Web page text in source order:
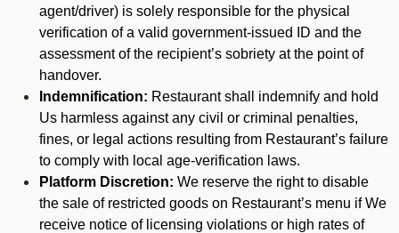
agent/driver) is solely responsible for the physical
verification of a valid government-issued ID and the
assessment of the recipient’s sobriety at the point of
handover.
Indemnification: Restaurant shall indemnify and hold
Us harmless against any civil or criminal penalties,
fines, or legal actions resulting from Restaurant’s failure
to comply with local age-verification laws.
Platform Discretion: We reserve the right to disable
the sale of restricted goods on Restaurant’s menu if We
receive notice of licensing violations or high rates of